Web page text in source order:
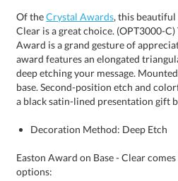
Of theCrystal Awards, this beautiful
Clear is a great choice.
Award is a grand
award features an
deep etching your
base. Second-position
a black satin-lined presentation gift
Decoration Method: Deep Etch
Easton Award on Base - Clear
options: